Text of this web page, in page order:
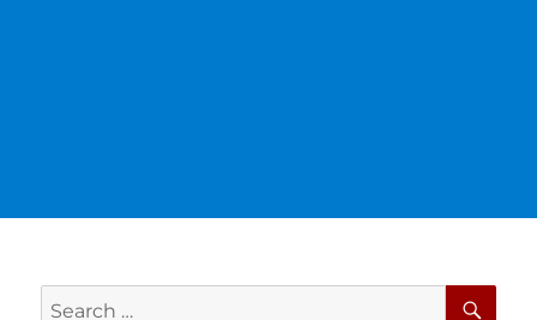
Search